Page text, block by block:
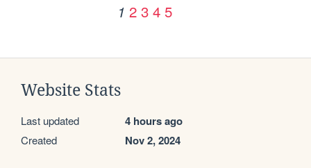
1 2 3 4 5
Website Stats
Last updated 4 hours ago
Created Nov 2, 2024